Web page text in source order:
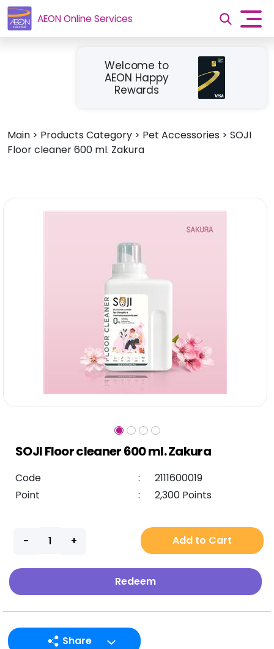
AEON Online Services
Welcome to
AEON Happy
Rewards
Main > Products Category > Pet Accessories > SOJI
Floor cleaner 600 ml. Zakura
SOJI Floor cleaner 600 ml. Zakura
Code :
2111600019
Point
: 2,300 Points
Add to Cart
Redeem
Share